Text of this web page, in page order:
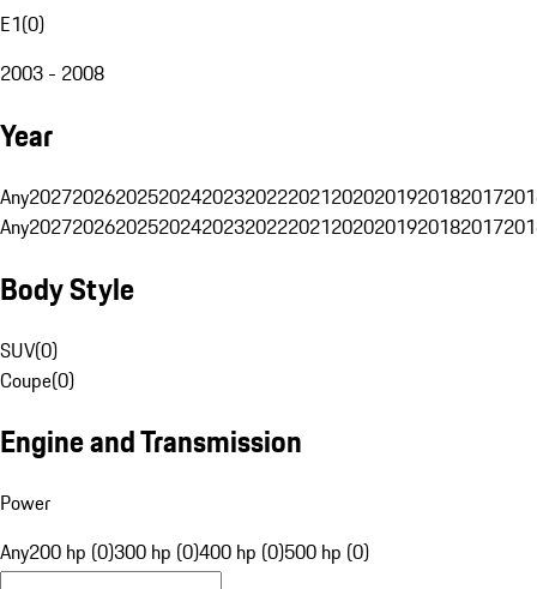
E1(0)
2003 - 2008
Year
Any20272026202520242023202220212020201920182017
Any20272026202520242023202220212020201920182017
Body Style
SUV(0)
Coupe(0)
Engine and Transmission
Power
Any200 hp (0)300 hp (0)400 hp (0)500 hp (0)